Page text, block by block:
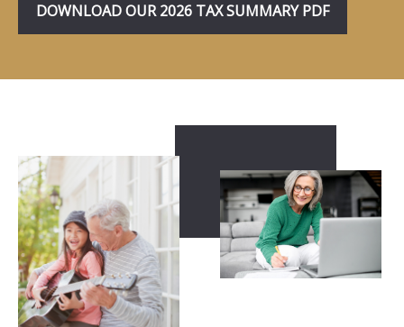
DOWNLOAD OUR 2026 TAX SUMMARY PDF